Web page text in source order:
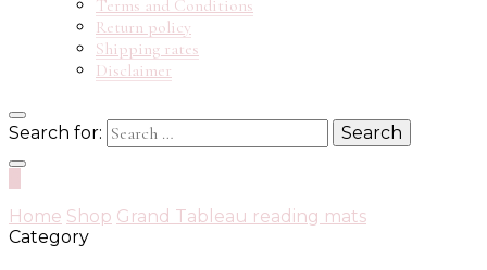
Terms and Conditions
Return policy
Shipping rates
Disclaimer
Search for:
Home Shop Grand Tableau reading mats
Category